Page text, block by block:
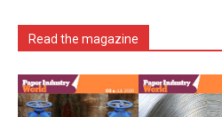
Read the magazine